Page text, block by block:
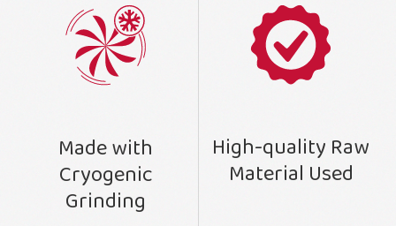
Made with
Cryogenic
Grinding
High-quality Raw
Material Used